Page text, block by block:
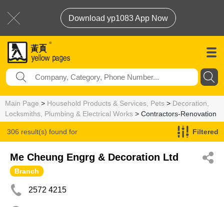
Download yp1083 App Now
Main Page > Household Products & Services, Pets > Decoration,
Locksmiths, Plumbing & Electrical Works > Contractors-Renovation
306 result(s) found for
Contractors-Renovation
Filtered
Me Cheung Engrg & Decoration Ltd
Branch
2572 4215